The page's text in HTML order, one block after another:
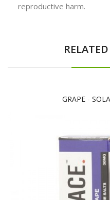
reproductive harm.
GRAPE -